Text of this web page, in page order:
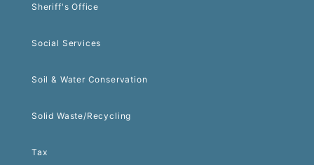
Sheriff's Office
Social Services
Soil & Water Conservation
Solid Waste/Recycling
Tax